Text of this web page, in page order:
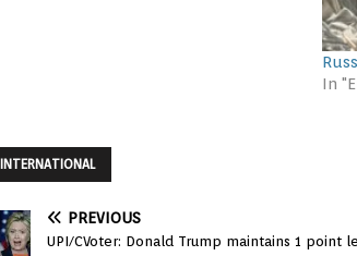
In
INTERNATIONAL
PREVIOUS
UPI/CVoter: Donald Trump maintains 1 point